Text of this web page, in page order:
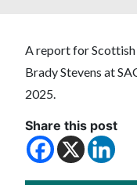
A report for
Brady Stevens at
2025.
Share this post